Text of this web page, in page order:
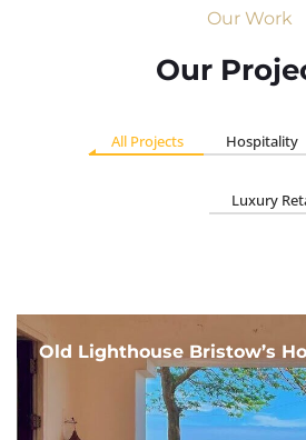
Our Work
Our
All Projects Hospitality
Luxury
Old Lighthouse Bristow’s